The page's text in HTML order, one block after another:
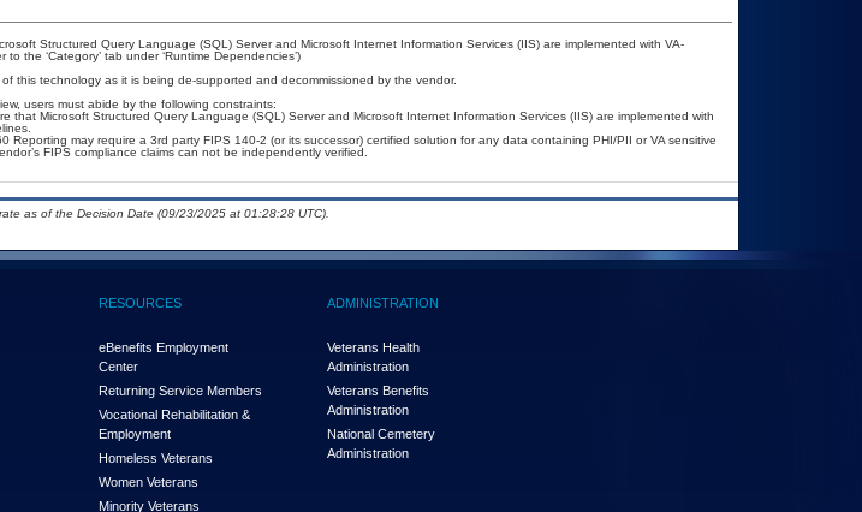
Structured Query Language (SQL) Server and Microsoft Internet Information Services (IIS) are implemented with VA-
the ‘Category’ tab under ‘Runtime Dependencies’)
this technology as it is being de-supported and decommissioned by the vendor.
users must abide by the following constraints:
that Microsoft Structured Query Language (SQL) Server and Microsoft Internet Information Services (IIS) are implemented with
Reporting may require a 3rd party FIPS 140-2 (or its successor) certified solution for any data containing PHI/PII or VA sensitive
FIPS compliance claims can not be independently verified.
as of the Decision Date (09/23/2025 at 01:28:28 UTC).
RESOURCES
eBenefits Employment
Center
Returning Service Members
Vocational Rehabilitation &
Employment
Homeless Veterans
Women Veterans
Minority Veterans
ADMINISTRATION
Veterans Health
Administration
Veterans Benefits
Administration
National Cemetery
Administration